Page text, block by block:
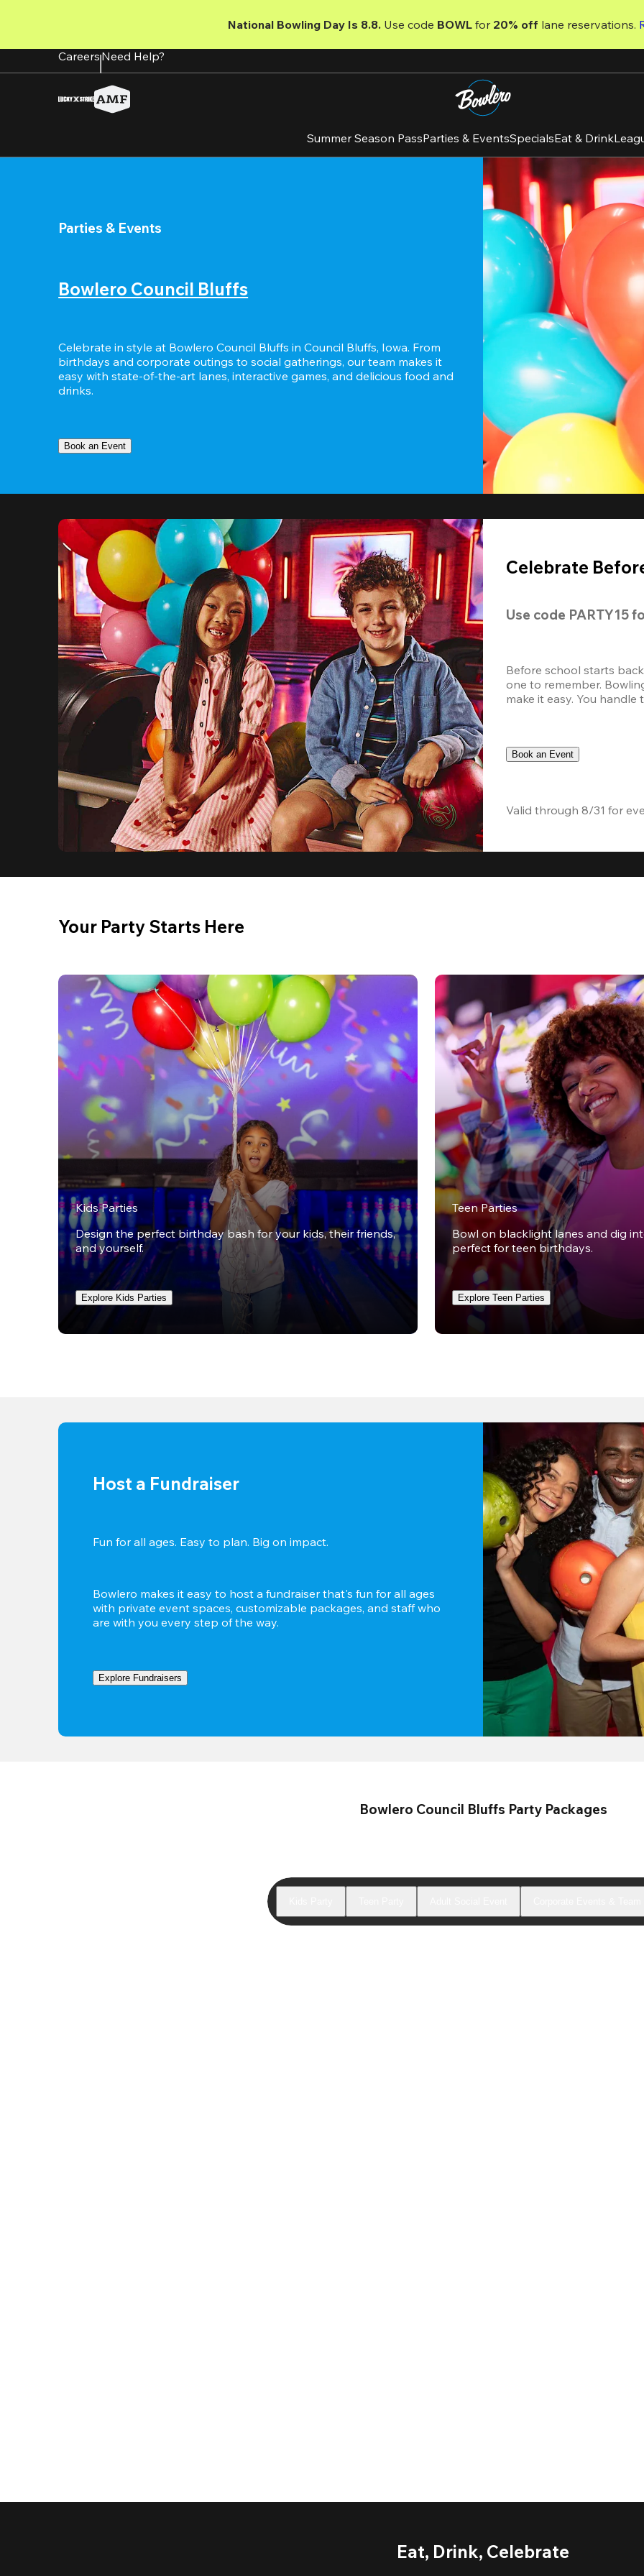
content
National Bowling Day Is 8.8. Use code BOWL for 20% off lane reservations.
CareersNeed Help?
Summer Season PassParties & EventsSpecialsEat & Drink
Parties & Events
Bowlero Council Bluffs
Celebrate in style at Bowlero Council Bluffs in Council Bluffs, Iowa. From
birthdays and corporate outings to social gatherings, our team makes it
easy with state-of-the-art lanes, interactive games, and delicious food and
drinks.
Book an Event
Celebrate
Use code PARTY15
Before school starts
one to remember.
make it easy. You handle
Book an Event
Valid through 8/31 for
Your Party Starts Here
Kids Parties
Design the perfect birthday bash for your kids, their friends,
and yourself.
Explore Kids Parties
Teen Parties
Bowl on blacklight lanes and dig
perfect for teen birthdays.
Explore Teen Parties
Host a Fundraiser
Fun for all ages. Easy to plan. Big on impact.
Bowlero makes it easy to host a fundraiser that's fun for all ages
with private event spaces, customizable packages, and staff who
are with you every step of the way.
Explore Fundraisers
Bowlero Council Bluffs Party Packages
Eat, Drink, Celebrate